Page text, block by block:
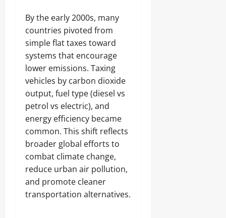
By the early 2000s, many
countries pivoted from
simple flat taxes toward
systems that encourage
lower emissions. Taxing
vehicles by carbon dioxide
output, fuel type (diesel vs
petrol vs electric), and
energy efficiency became
common. This shift reflects
broader global efforts to
combat climate change,
reduce urban air pollution,
and promote cleaner
transportation alternatives.